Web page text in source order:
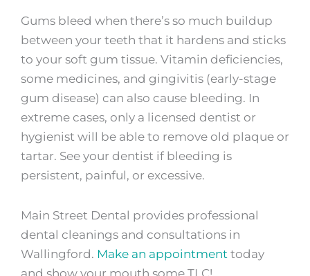
Gums bleed when there’s so much buildup
between your teeth that it hardens and sticks
to your soft gum tissue. Vitamin deficiencies,
some medicines, and gingivitis (early-stage
gum disease) can also cause bleeding. In
extreme cases, only a licensed dentist or
hygienist will be able to remove old plaque or
tartar. See your dentist if bleeding is
persistent, painful, or excessive.
Main Street Dental provides professional
dental cleanings and consultations in
Wallingford. Make an appointment today
and show your mouth some TLC!